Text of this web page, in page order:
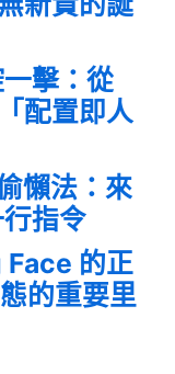
擊：從
配置即人
懶法：來
指令
的正
的重要里